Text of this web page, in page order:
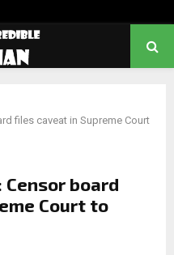
files caveat in Supreme Court
Censor board
Court to